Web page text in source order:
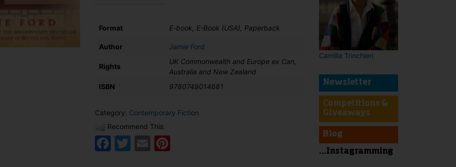
Format E-book, E-Book (USA), Paperback
Author Jamie Ford
Rights
UK Commonwealth and Europe ex Can,
Australia and New Zealand
ISBN
9780749014681
Category: Contemporary Fiction
Recommend This:
Facebook
Twitter
EmailPinterest
Camilla Trinchieri
Newsletter
Competitions &
Giveaways
Blog
...Instagramming